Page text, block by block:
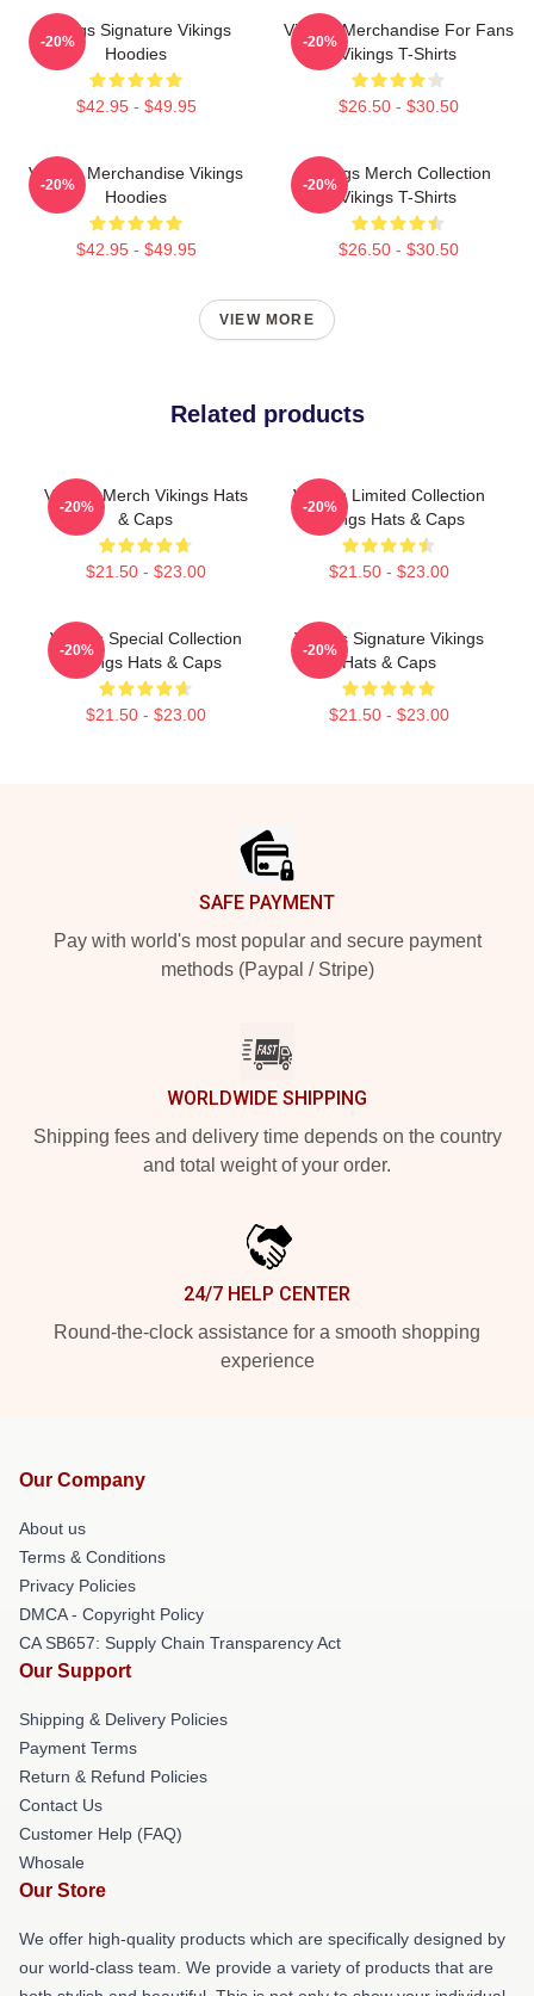
Vikings Signature Vikings
Hoodies
$42.95 - $49.95
-20%
Vikings Merchandise For Fans
Vikings T-Shirts
$26.50 - $30.50
-20%
Vikings Merchandise Vikings
Hoodies
$42.95 - $49.95
-20%
Vikings Merch Collection
Vikings T-Shirts
$26.50 - $30.50
-20%
VIEW MORE
Related products
Vikings Merch Vikings Hats
& Caps
$21.50 - $23.00
-20%
Vikings Limited Collection
Vikings Hats & Caps
$21.50 - $23.00
-20%
Vikings Special Collection
Vikings Hats & Caps
$21.50 - $23.00
-20%
Vikings Signature Vikings
Hats & Caps
$21.50 - $23.00
-20%
SAFE PAYMENT
Pay with world's most popular and secure payment
methods (Paypal / Stripe)
WORLDWIDE SHIPPING
Shipping fees and delivery time depends on the country
and total weight of your order.
24/7 HELP CENTER
Round-the-clock assistance for a smooth shopping
experience
Our Company
About us
Terms & Conditions
Privacy Policies
DMCA - Copyright Policy
CA SB657: Supply Chain Transparency Act
Our Support
Shipping & Delivery Policies
Payment Terms
Return & Refund Policies
Contact Us
Customer Help (FAQ)
Whosale
Our Store
We offer high-quality products which are specifically designed by
our world-class team. We provide a variety of products that are